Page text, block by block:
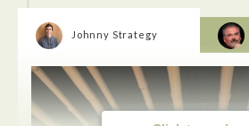
Johnny Strategy